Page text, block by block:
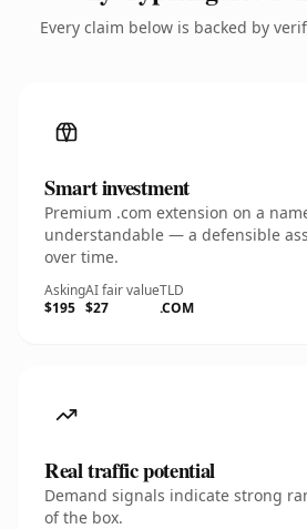
Every claim below is backed by
Smart investment
Premium .com extension on a
understandable — a defensible
over time.
Asking
$195
AI fair value
$27
TLD
.COM
Real traffic potential
Demand signals indicate strong
of the box.